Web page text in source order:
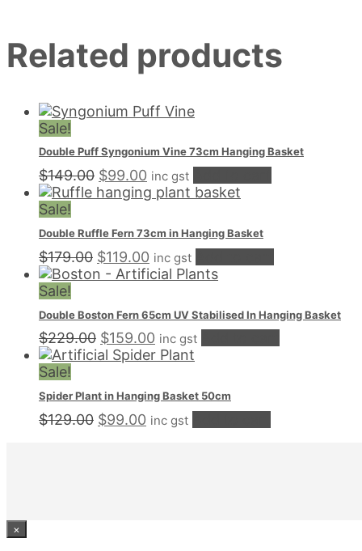
quantity
Related products
Sale!
Double Puff Syngonium Vine 73cm Hanging Basket
$149.00 Original
price
$149.00.
$99.00 Current
price
$99.00.
inc gst
Sale!
Double Ruffle Fern 73cm in Hanging Basket
$179.00 Original
price
$179.00.
$119.00 Current
price
$119.00.
inc gst
Sale!
Double Boston Fern 65cm UV Stabilised In Hanging Basket
$229.00 Original
price
$229.00.
$159.00 Current
price
$159.00.
inc gst
Sale!
Spider Plant in Hanging Basket 50cm
$129.00 Original
$99.00 Current
inc gst
×